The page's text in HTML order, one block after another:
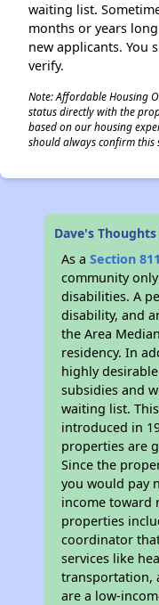
waiting list.
months or years
new applicants. You
verify.
Note: Affordable Housing
status directly with the
based on our housing
should always confirm
Dave's
As aSection 811
community
disabilities. A
disability, and
the Area
residency. In
highly
subsidies and
waiting list.
introduced in
properties are
Since the
you would pay
income toward
properties
coordinator
services like
transportation,
are a low-